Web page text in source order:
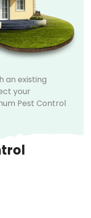
an existing
your
Pest Control